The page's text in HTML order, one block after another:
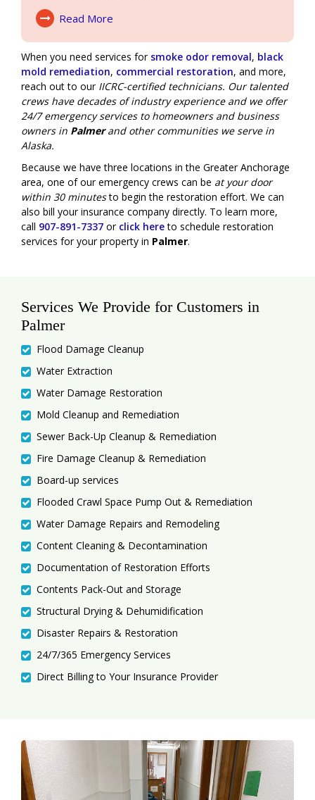
Read More
About Fire Damage
When you need services for smoke odor removal, black
mold remediation, commercial restoration, and more,
reach out to ourIICRC-certified technicians. Our talented
crews have decades of industry experience and we offer
24/7 emergency servicesto homeowners and business
owners in Palmerand other communities we serve in
Alaska.
Because we have three locations in the Greater Anchorage
area, one of our emergency crews can be at your door
within 30 minutesto begin the restoration effort. We can
also bill your insurance company directly. To learn more,
call 907-891-7337 or click hereto schedule restoration
services for your property in Palmer.
Services We Provide for Customers in
Palmer
Flood Damage Cleanup
Water Extraction
Water Damage Restoration
Mold Cleanup and Remediation
Sewer Back-Up Cleanup & Remediation
Fire Damage Cleanup & Remediation
Board-up services
Flooded Crawl Space Pump Out & Remediation
Water Damage Repairs and Remodeling
Content Cleaning & Decontamination
Documentation of Restoration Efforts
Contents Pack-Out and Storage
Structural Drying & Dehumidification
Disaster Repairs & Restoration
24/7/365 Emergency Services
Direct Billing to Your Insurance Provider